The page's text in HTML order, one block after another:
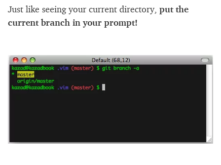
Just like seeing your current directory, put the
current branch in your prompt!